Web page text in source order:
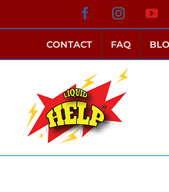
to
content
FacebookInstagram
CONTACT FAQ